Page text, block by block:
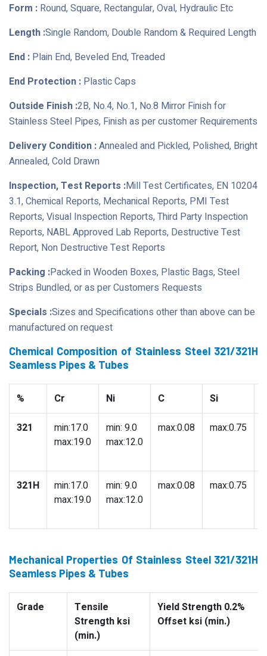
Form : Round, Square, Rectangular, Oval, Hydraulic Etc
Length :Single Random, Double Random & Required Length
End : Plain End, Beveled End, Treaded
End Protection : Plastic Caps
Outside Finish :2B, No.4, No.1, No.8 Mirror Finish for
Stainless Steel Pipes, Finish as per customer Requirements
Delivery Condition :Annealed and Pickled, Polished, Bright
Annealed, Cold Drawn
Inspection, Test Reports :Mill Test Certificates, EN 10204
3.1, Chemical Reports, Mechanical Reports, PMI Test
Reports, Visual Inspection Reports, Third Party Inspection
Reports, NABL Approved Lab Reports, Destructive Test
Report, Non Destructive Test Reports
Packing :Packed in Wooden Boxes, Plastic Bags, Steel
Strips Bundled, or as per Customers Requests
Specials :Sizes and Specifications other than above can be
manufactured on request
Chemical Composition of Stainless Steel 321/321H
Seamless Pipes & Tubes
% Cr Ni C Si
321
min:17.0
max:19.0
min: 9.0
max:12.0
max:0.08 max:0.75
321H
min:17.0
max:19.0
min: 9.0
max:12.0
max:0.08 max:0.75
Mechanical Properties Of Stainless Steel 321/321H
Seamless Pipes & Tubes
Grade
Tensile
Strength ksi
(min.)
Yield Strength 0.2%
Offset ksi (min.)